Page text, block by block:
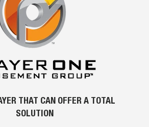
THAT CAN OFFER A TOTAL
SOLUTION